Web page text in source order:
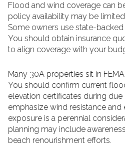
Flood and wind coverage can
policy availability may be
Some owners use state-
You should obtain insurance
to align coverage with your
Many 30A properties sit in
You should confirm current
elevation certificates during
emphasize wind resistance and
exposure is a perennial
planning may include
beach renourishment efforts.